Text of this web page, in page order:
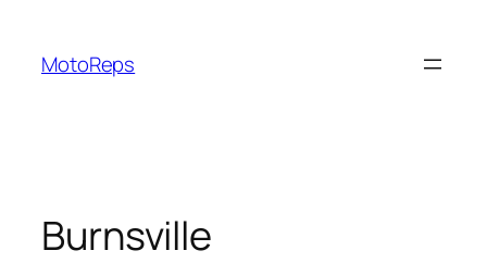
content
MotoReps
Burnsville